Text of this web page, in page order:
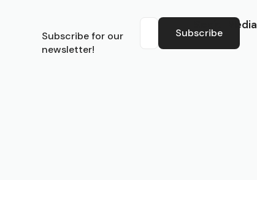
Subscribe for our
newsletter!
Subscribe
Social Media